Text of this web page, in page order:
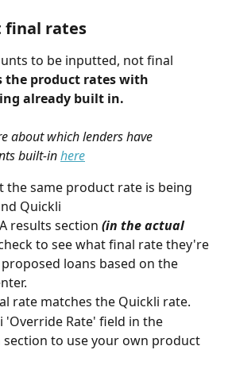
final rates
to be inputted, not final
the product rates with
already built in.
about which lenders have
built-in here
the same product rate is being
Quickli
results section (in the actual
to see what final rate they're
loans based on the
rate matches the Quickli rate.
'Override Rate' field in the
to use your own product